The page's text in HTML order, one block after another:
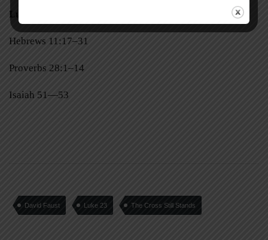
Luke 23:50–56
Hebrews 11:17–31
Proverbs 28:1–14
Isaiah 51—53
David Faust Luke 23 The Cross Still Stands